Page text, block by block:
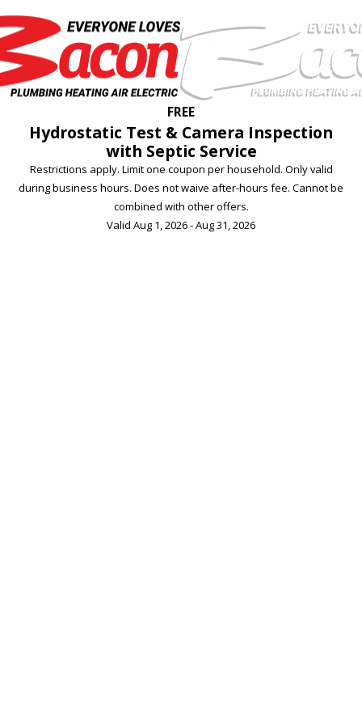
FREE
Hydrostatic Test & Camera Inspection
with Septic Service
Restrictions apply. Limit one coupon per household. Only valid
during business hours. Does not waive after-hours fee. Cannot be
combined with other offers.
Valid Aug 1, 2026 - Aug 31, 2026